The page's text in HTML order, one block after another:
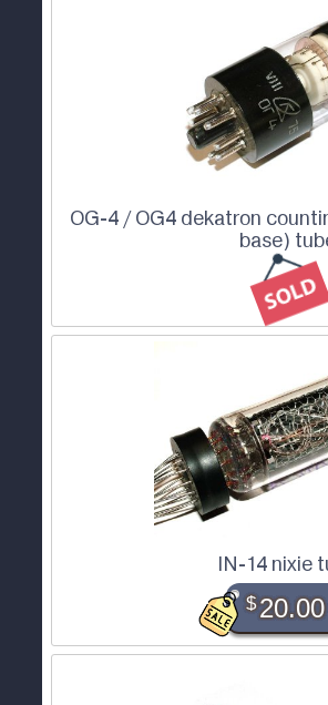
OG-4 / OG4 dekatron
base)
IN-14 nixie
$20.00